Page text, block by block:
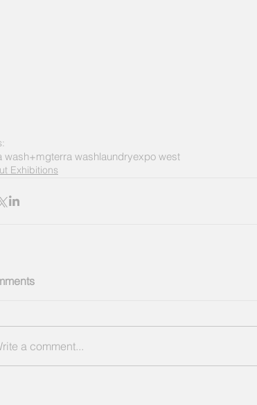
wash+mgterra washlaundryexpo west
Exhibitions
a comment...